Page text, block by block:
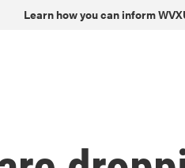
Learn how you can inform